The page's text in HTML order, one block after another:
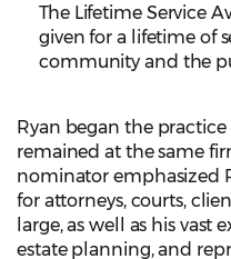
The Lifetime Service
given for a lifetime of
community and the
Ryan began the
remained at the same
nominator emphasized
for attorneys, courts,
large, as well as his vast
estate planning, and